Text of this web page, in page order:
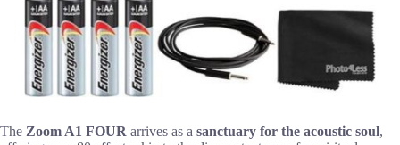
The Zoom A1 FOUR arrives as a sanctuary for the acoustic soul,